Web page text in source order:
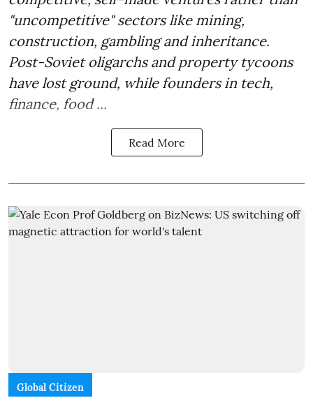
"uncompetitive" sectors like mining,
construction, gambling and inheritance.
Post-Soviet oligarchs and property tycoons
have lost ground, while founders in tech,
finance, food ...
Read More
Global Citizen